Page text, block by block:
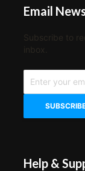
Email
Subscribe to
inbox.
Help &